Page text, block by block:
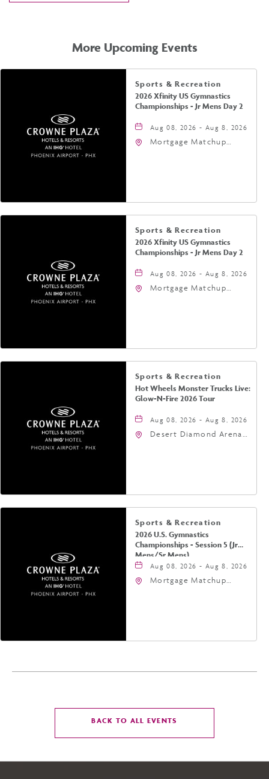
More Upcoming Events
Sports & Recreation
2026 Xfinity US Gymnastics
Championships - Jr Mens Day 2
Aug 08, 2026 - Aug 8, 2026
Mortgage Matchup
Sports & Recreation
2026 Xfinity US Gymnastics
Championships - Jr Mens Day 2
Aug 08, 2026 - Aug 8, 2026
Mortgage Matchup
Sports & Recreation
Hot Wheels Monster Trucks Live:
Glow-N-Fire 2026 Tour
Aug 08, 2026 - Aug 8, 2026
Desert Diamond Arena,
Sports & Recreation
2026 U.S. Gymnastics
Championships - Session 5 (Jr
Mens/Sr Mens)
Aug 08, 2026 - Aug 8, 2026
Mortgage Matchup
BACK TO ALL EVENTS
ON